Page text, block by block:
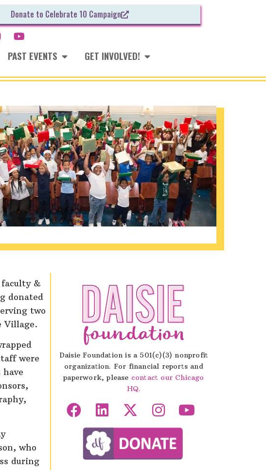
Donate to Celebrate 10 Campaign
PAST EVENTS GET INVOLVED!
faculty &
donated
two
Village.
were
who
during
Daisie Foundation is a 501(c)(3) nonprofit
organization. For financial reports and
paperwork, please contact our Chicago
HQ.